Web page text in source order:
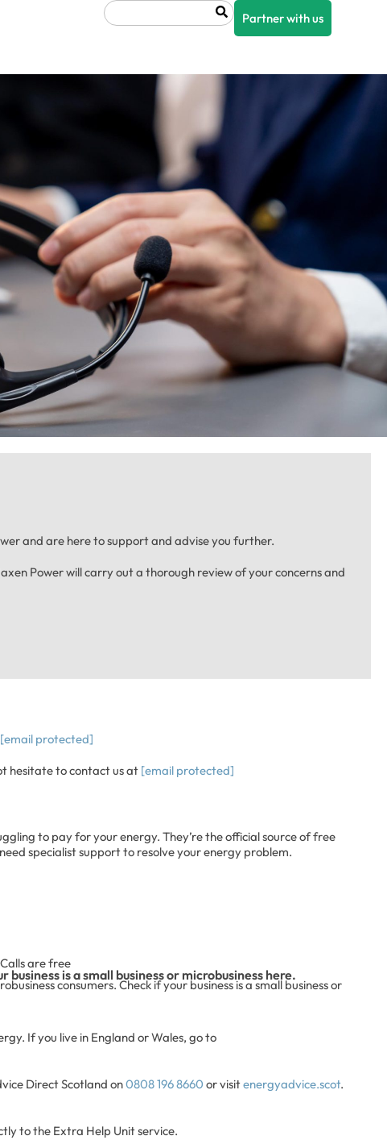
Search
Partner with us
and are here to support and advise you further.
Power will carry out a thorough review of your concerns and
[email protected]
hesitate to contact us at [email protected]
to pay for your energy. They’re the official source of free
specialist support to resolve your energy problem.
are free
is a small business or microbusiness here.
consumers. Check if your business is a small business or
If you live in England or Wales, go to
Direct Scotland on0808 196 8660 or visitenergyadvice.scot.
to the Extra Help Unit service.